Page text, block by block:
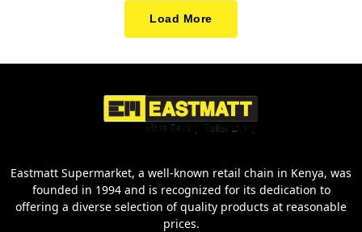
Load More
Eastmatt Supermarket, a well-known retail chain in Kenya, was
founded in 1994 and is recognized for its dedication to
offering a diverse selection of quality products at reasonable
prices.